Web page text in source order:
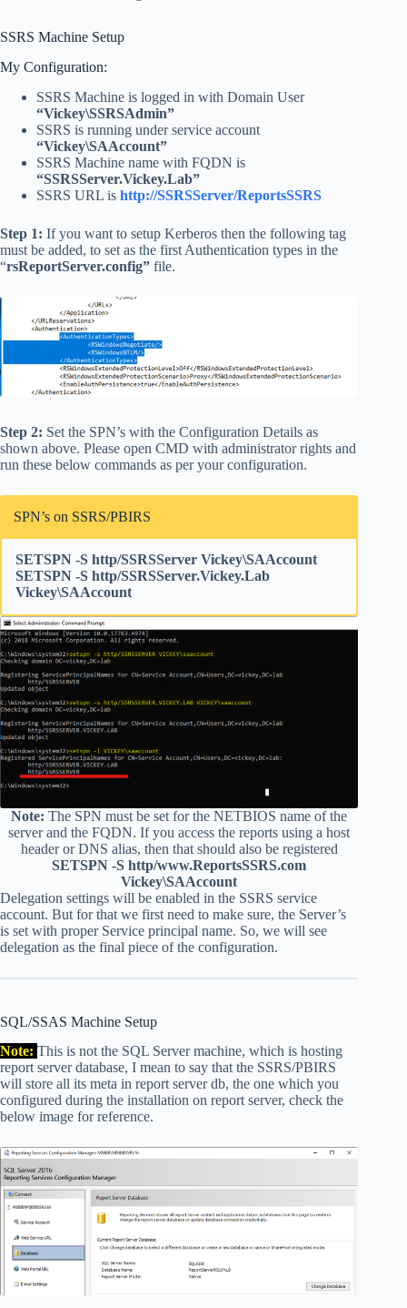
SSRS Machine Setup
My Configuration:
SSRS Machine is logged in with Domain User
“Vickey\SSRSAdmin”
SSRS is running under service account
“Vickey\SAAccount”
SSRS Machine name with FQDN is
“SSRSServer.Vickey.Lab”
SSRS URL is http://SSRSServer/ReportsSSRS
Step 1: If you want to setup Kerberos then the following tag
must be added, to set as the first Authentication types in the
“rsReportServer.config” file.
Step 2: Set the SPN’s with the Configuration Details as
shown above. Please open CMD with administrator rights and
run these below commands as per your configuration.
SPN’s on SSRS/PBIRS
SETSPN -S http/SSRSServer Vickey\SAAccount
SETSPN -S http/SSRSServer.Vickey.Lab
Vickey\SAAccount
Note:The SPN must be set for the NETBIOS name of the
server and the FQDN. If you access the reports using a host
header or DNS alias, then that should also be registered
SETSPN -S http/www.ReportsSSRS.com
Vickey\SAAccount
Delegation settings will be enabled in the SSRS service
account. But for that we first need to make sure, the Server’s
is set with proper Service principal name. So, we will see
delegation as the final piece of the configuration.
SQL/SSAS Machine Setup
Note: This is not the SQL Server machine, which is hosting
report server database, I mean to say that the SSRS/PBIRS
will store all its meta in report server db, the one which you
configured during the installation on report server, check the
below image for reference.